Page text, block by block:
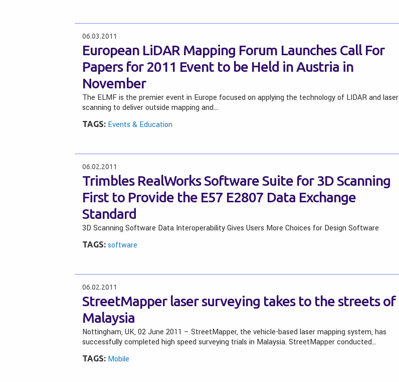
06.03.2011
European LiDAR Mapping Forum Launches Call For
Papers for 2011 Event to be Held in Austria in
November
The ELMF is the premier event in Europe focused on applying the technology of LIDAR and laser
scanning to deliver outside mapping and…
TAGS: Events & Education
06.02.2011
Trimbles RealWorks Software Suite for 3D Scanning
First to Provide the E57 E2807 Data Exchange
Standard
3D Scanning Software Data Interoperability Gives Users More Choices for Design Software
TAGS: software
06.02.2011
StreetMapper laser surveying takes to the streets of
Malaysia
Nottingham, UK, 02 June 2011 – StreetMapper, the vehicle-based laser mapping system, has
successfully completed high speed surveying trials in Malaysia. StreetMapper conducted…
TAGS: Mobile